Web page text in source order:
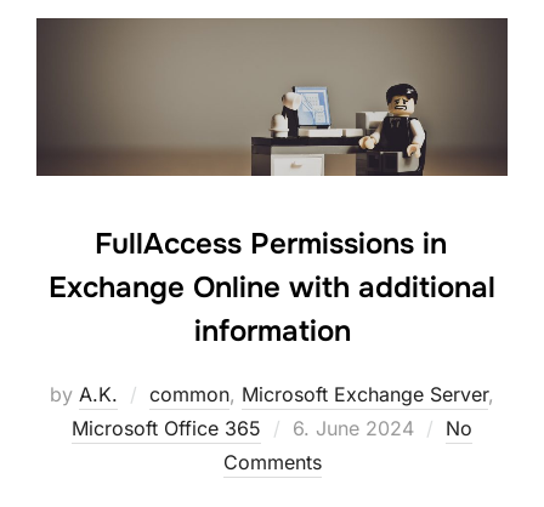
FullAccess Permissions in
Exchange Online with additional
information
by A.K. common, Microsoft Exchange Server,
Microsoft Office 365
Posted
on
6. June 2024
No
Comments